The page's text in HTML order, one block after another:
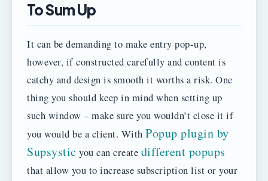
To Sum Up
It can be demanding to make entry pop-up,
however, if constructed carefully and content is
catchy and design is smooth it worths a risk. One
thing you should keep in mind when setting up
such window – make sure you wouldn’t close it if
you would be a client. With Popup plugin by
Supsystic you can create different popups
that allow you to increase subscription list or your